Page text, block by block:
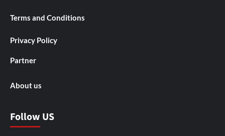
Terms and Conditions
Privacy Policy
Partner
About us
Follow US